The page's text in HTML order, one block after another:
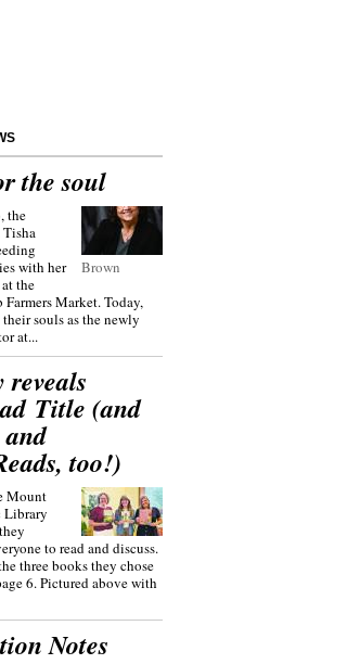
the soul
Brown
the
Tisha
with her
the
Market. Today,
their souls as the newly
at...
Title (and
too!)
Mount
Library
to read and discuss.
three books they chose
6. Pictured above with
Notes